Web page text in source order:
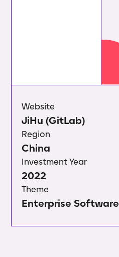
Website
JiHu (GitLab)
Region
China
Investment Year
2022
Theme
Enterprise Software